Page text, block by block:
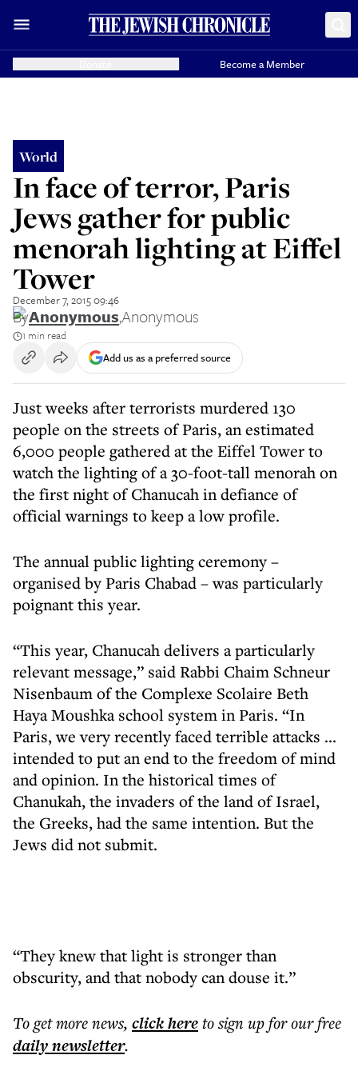
Become a Member
World
In face of terror, Paris
Jews gather for public
menorah lighting at Eiffel
Tower
December 7, 2015 09:46
ByAnonymous,Anonymous
1 min read
Add us as a preferred source
Just weeks after terrorists murdered 130
people on the streets of Paris, an estimated
6,000 people gathered at the Eiffel Tower to
watch the lighting of a 30-foot-tall menorah on
the first night of Chanucah in defiance of
official warnings to keep a low profile.
The annual public lighting ceremony –
organised by Paris Chabad – was particularly
poignant this year.
“This year, Chanucah delivers a particularly
relevant message,” said Rabbi Chaim Schneur
Nisenbaum of the Complexe Scolaire Beth
Haya Moushka school system in Paris. “In
Paris, we very recently faced terrible attacks ...
intended to put an end to the freedom of mind
and opinion. In the historical times of
Chanukah, the invaders of the land of Israel,
the Greeks, had the same intention. But the
Jews did not submit.
“They knew that light is stronger than
obscurity, and that nobody can douse it.”
To get morenews, click hereto sign up for our free
dailynewsletter.